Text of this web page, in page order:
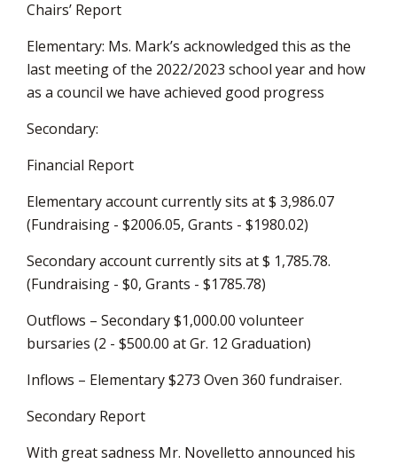
Chairs’ Report
Elementary: Ms. Mark’s acknowledged this as the
last meeting of the 2022/2023 school year and how
as a council we have achieved good progress
Secondary:
Financial Report
Elementary account currently sits at $ 3,986.07
(Fundraising - $2006.05, Grants - $1980.02)
Secondary account currently sits at $ 1,785.78.
(Fundraising - $0, Grants - $1785.78)
Outflows – Secondary $1,000.00 volunteer
bursaries (2 - $500.00 at Gr. 12 Graduation)
Inflows – Elementary $273 Oven 360 fundraiser.
Secondary Report
With great sadness Mr. Novelletto announced his